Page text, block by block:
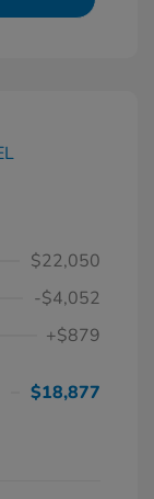
$22,050
-$4,052
+$879
$18,877